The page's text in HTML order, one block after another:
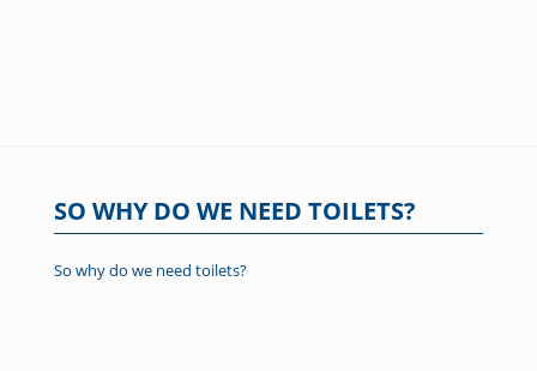
SO WHY DO WE NEED TOILETS?
So why do we need toilets?